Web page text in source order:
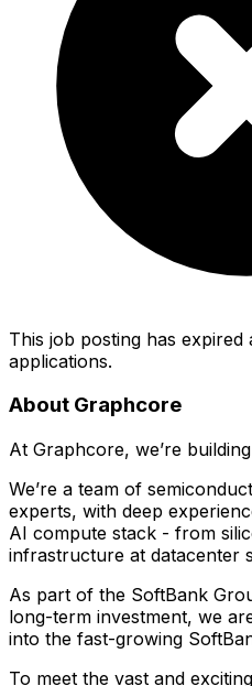
This job posting has
applications.
About Graphcore
At Graphcore, we’re
We’re a team of
experts, with deep
AI compute stack - from
infrastructure at datacenter
As part of the SoftBank
long-term investment, we
into the fast-growing
To meet the vast and